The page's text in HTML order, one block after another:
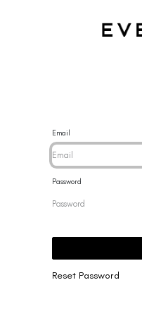
Email
Password
Reset Password